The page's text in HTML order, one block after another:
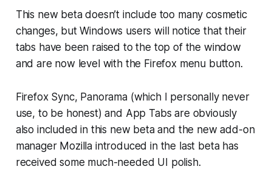
This new beta doesn’t include too many cosmetic
changes, but Windows users will notice that their
tabs have been raised to the top of the window
and are now level with the Firefox menu button.
Firefox Sync, Panorama (which I personally never
use, to be honest) and App Tabs are obviously
also included in this new beta and the new add-on
manager Mozilla introduced in the last beta has
received some much-needed UI polish.